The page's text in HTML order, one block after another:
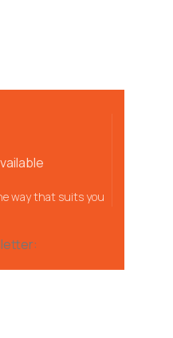
way that suits you